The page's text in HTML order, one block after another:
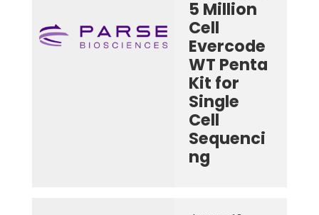
5 Million
Cell
Evercode
WT Penta
Kit for
Single
Cell
Sequenci
ng